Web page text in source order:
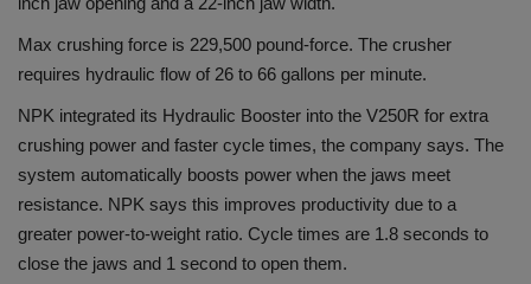
Max crushing force is 229,500 pound-force. The crusher
requires hydraulic flow of 26 to 66 gallons per minute.
NPK integrated its Hydraulic Booster into the V250R for extra
crushing power and faster cycle times, the company says. The
system automatically boosts power when the jaws meet
resistance. NPK says this improves productivity due to a
greater power-to-weight ratio. Cycle times are 1.8 seconds to
close the jaws and 1 second to open them.